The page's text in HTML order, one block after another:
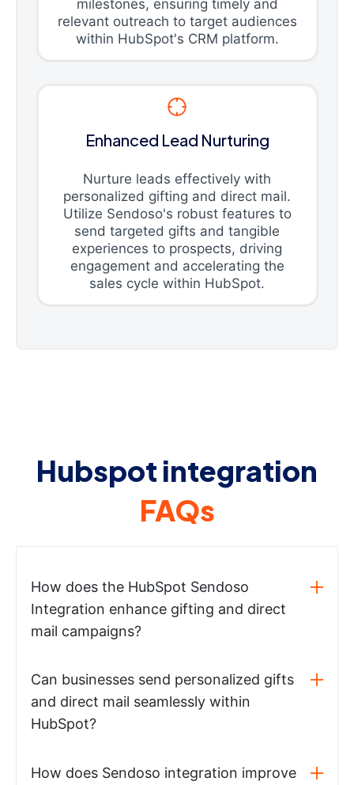
milestones, ensuring timely and
relevant outreach to target audiences
within HubSpot's CRM platform.
Enhanced Lead Nurturing
Nurture leads effectively with
personalized gifting and direct mail.
Utilize Sendoso's robust features to
send targeted gifts and tangible
experiences to prospects, driving
engagement and accelerating the
sales cycle within HubSpot.
Hubspot integration
FAQs
How does the HubSpot Sendoso
Integration enhance gifting and direct
mail campaigns?
Can businesses send personalized gifts
and direct mail seamlessly within
HubSpot?
How does Sendoso integration improve